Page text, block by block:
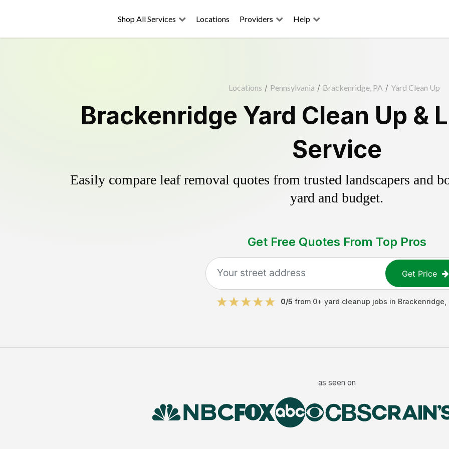
Shop All Services Locations Providers Help
Locations / Pennsylvania / Brackenridge, PA / Yard Clean Up
Brackenridge Yard Clean Up &
Service
Easily compare leaf removal quotes from trusted landscapers and
yard and budget.
Get Free Quotes From Top Pros
Get Price
0/5 from 0+ yard cleanup jobs in Brackenridge
as seen on